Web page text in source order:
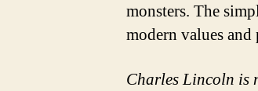
monsters. The
modern values and
Charles Lincoln is